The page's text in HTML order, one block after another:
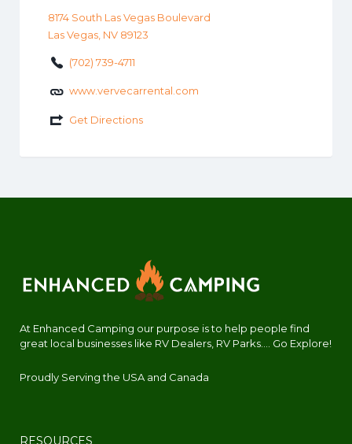
8174 South Las Vegas Boulevard
Las Vegas, NV 89123
(702) 739-4711
www.vervecarrental.com
Get Directions
At Enhanced Camping our purpose is to help people find
great local businesses like RV Dealers, RV Parks.... Go Explore!
Proudly Serving the USA and Canada
RESOURCES